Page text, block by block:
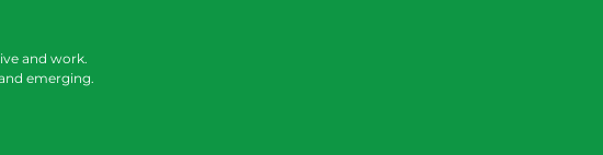
and work.
emerging.